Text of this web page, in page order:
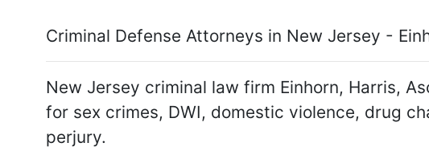
Criminal Defense Attorneys in New Jersey -
New Jersey criminal law firm Einhorn, Harris,
for sex crimes, DWI, domestic violence, drug
perjury.